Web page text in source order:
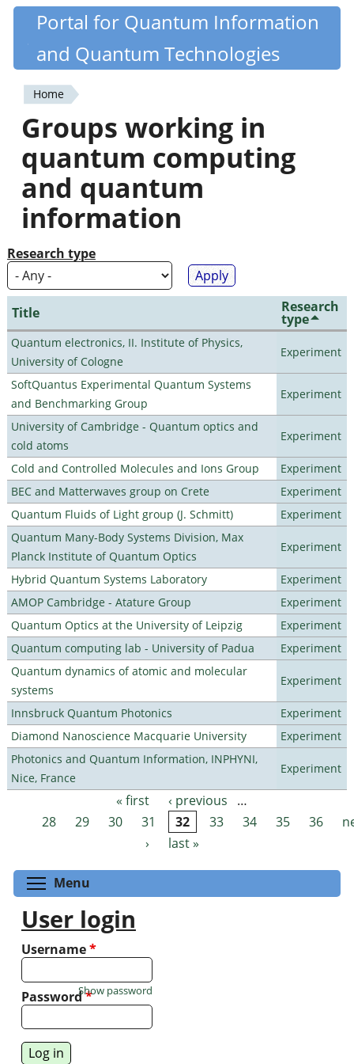
Skip
content
Quantiki
Portal for Quantum Information
and Quantum Technologies
You
are
here
Home
Groups working in
quantum computing
and quantum
information
Research type
Title Research
type
Quantum electronics, II. Institute of Physics,
University of Cologne
Experiment
SoftQuantus Experimental Quantum Systems
and Benchmarking Group
Experiment
University of Cambridge - Quantum optics and
cold atoms
Experiment
Cold and Controlled Molecules and Ions Group
Experiment
BEC and Matterwaves group on Crete
Experiment
Quantum Fluids of Light group (J. Schmitt)
Experiment
Quantum Many-Body Systems Division, Max
Planck Institute of Quantum Optics
Experiment
Hybrid Quantum Systems Laboratory
Experiment
AMOP Cambridge - Atature Group
Experiment
Quantum Optics at the University of Leipzig
Experiment
Quantum computing lab - University of Padua
Experiment
Quantum dynamics of atomic and molecular
systems
Experiment
Innsbruck Quantum Photonics
Experiment
Diamond Nanoscience Macquarie University
Experiment
Photonics and Quantum Information, INPHYNI,
Nice, France
Experiment
Pages « first ‹ previous
…
28
29 30 31 32 33 34 35 36
›
last »
Menu
User login
Username*
Password*
Show password